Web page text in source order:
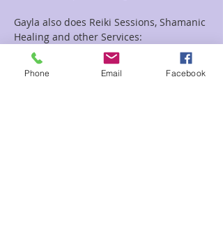
Gayla also does Reiki Sessions, Shamanic
Healing and other Services:
To view all of the session options with
Gayla please go to this link:
https://www.enchantedforestreiki.com/se
Phone Email Facebook